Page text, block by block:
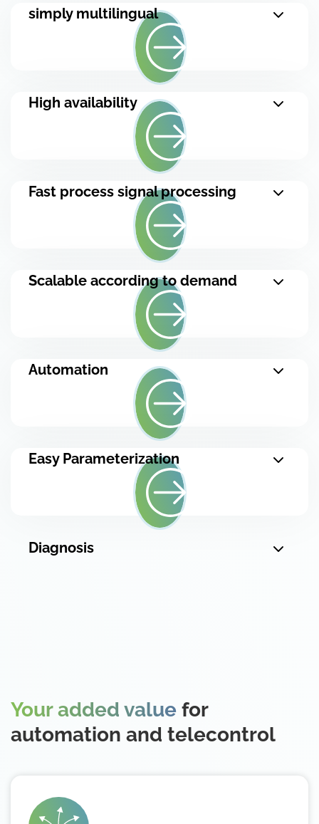
simply multilingual
High availability
Fast process signal processing
Scalable according to demand
Automation
Easy Parameterization
Diagnosis
Your added value for
automation and telecontrol